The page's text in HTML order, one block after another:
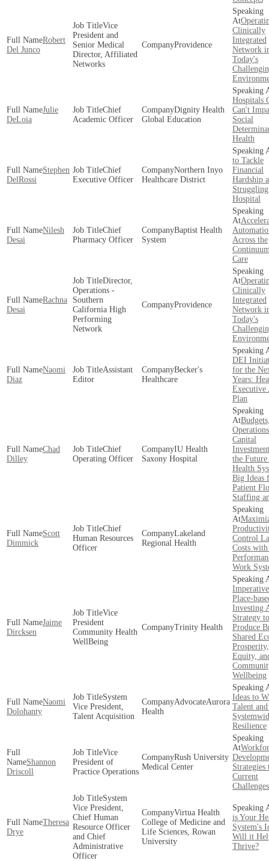
Robert
Del Junco
Vice
President and
Senior Medical
Director, Affiliated
Networks
Providence
Clinically
Integrated
Network
Today's
Julie
DeLoia
Chief
Academic Officer
Dignity Health
Global Education
Hospitals
Can't
Social
Health
Stephen
DelRossi
Chief
Executive Officer
Northern Inyo
Healthcare District
to Tackle
Financial
Hardship
Struggling
Hospital
Nilesh
Desai
Chief
Pharmacy Officer
Baptist Health
System
Across the
Care
Rachna
Desai
Director,
Operations -
Southern
California High
Performing
Network
Providence
Clinically
Integrated
Network
Today's
Naomi
Diaz
Assistant
Editor
Becker's
Healthcare
DEI
for the
Years:
Executive
Plan
Chad
Dilley
Chief
Operating Officer
IU Health
Saxony Hospital
Capital
the
Health
Big Ideas
Patient
Staffing
Scott
Dimmick
Chief
Human Resources
Officer
Lakeland
Regional Health
Control
Costs
Work
Jaime
Dircksen
Vice
President
Community Health
WellBeing
Trinity Health
Place-
Investing
Strategy to
Produce
Shared
Equity,
Wellbeing
Naomi
Dolohanty
System
Vice President,
Talent Acquisition
AdvocateAurora
Health
Ideas to
Talent
Resilience
Shannon
Driscoll
Vice
President of
Practice Operations
Rush University
Medical Center
Strategies
Current
Challenges
Theresa
Drye
System
Vice President,
Chief Human
Resource Officer
and Chief
Administrative
Officer
Virtua Health
College of Medicine and
Life Sciences, Rowan
University
is Your
System's
Will it
Thrive?